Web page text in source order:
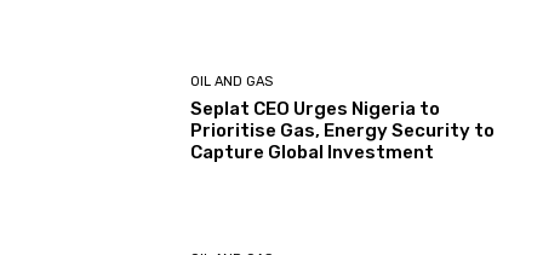
OIL AND GAS
Seplat CEO Urges Nigeria to
Prioritise Gas, Energy Security to
Capture Global Investment